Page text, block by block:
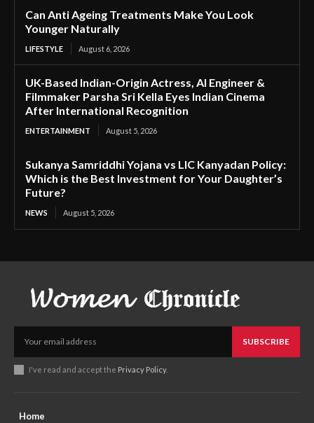
Can Anti Ageing Treatments Make You Look
Younger Naturally
LIFESTYLE August 6, 2026
UK-Based Indian-Origin Actress, AI Engineer &
Filmmaker Parsha Sri Kella Eyes Indian Cinema
After International Recognition
ENTERTAINMENT August 5, 2026
Sukanya Samriddhi Yojana vs LIC Kanyadan Policy:
Which is the Best Investment for Your Daughter’s
Future?
NEWS August 5, 2026
SUBSCRIBE
I've read and accept the Privacy Policy.
Home